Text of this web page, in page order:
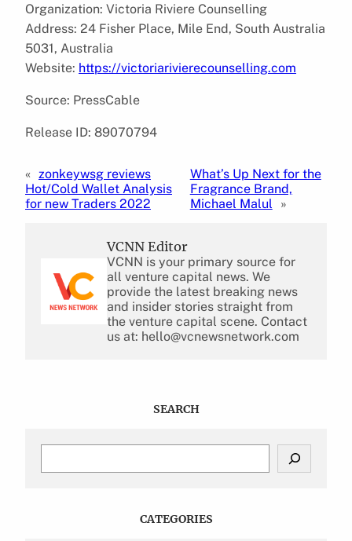
Organization: Victoria Riviere Counselling
Address: 24 Fisher Place, Mile End, South Australia
5031, Australia
Website: https://victoriarivierecounselling.com
Source: PressCable
Release ID: 89070794
« zonkeywsg reviews
Hot/Cold Wallet Analysis
for new Traders 2022
What’s Up Next for the
Fragrance Brand,
Michael Malul
»
VCNN Editor
VCNN is your primary source for
all venture capital news. We
provide the latest breaking news
and insider stories straight from
the venture capital scene. Contact
us at: hello@vcnewsnetwork.com
SEARCH
CATEGORIES